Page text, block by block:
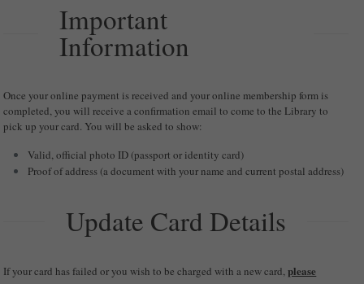
Important
Information
Once your online payment is received and your online membership form is
completed, you will receive a confirmation email to come to the Library to
pick up your card. You will be asked to show:
Valid, official photo ID (passport or identity card)
Proof of address (a document with your name and current postal address)
Update Card Details
If your card has failed or you wish to be charged with a new card,please